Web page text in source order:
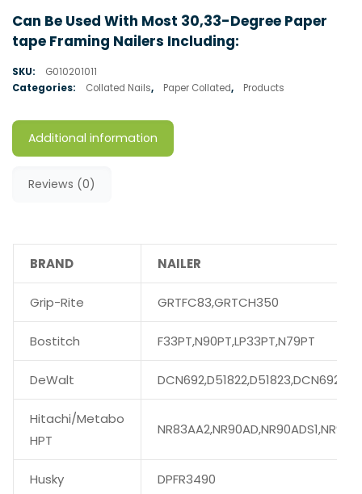
Can Be Used With Most 30,33-Degree Paper
tape Framing Nailers Including:
SKU:
G010201011
Categories:
Collated Nails, Paper Collated, Products
Additional information
Reviews (0)
BRAND NAILER
Grip-Rite GRTFC83,GRTCH350
Bostitch F33PT,N90PT,LP33PT,N79PT
DeWalt
Hitachi/Metabo
HPT
Husky DPFR3490